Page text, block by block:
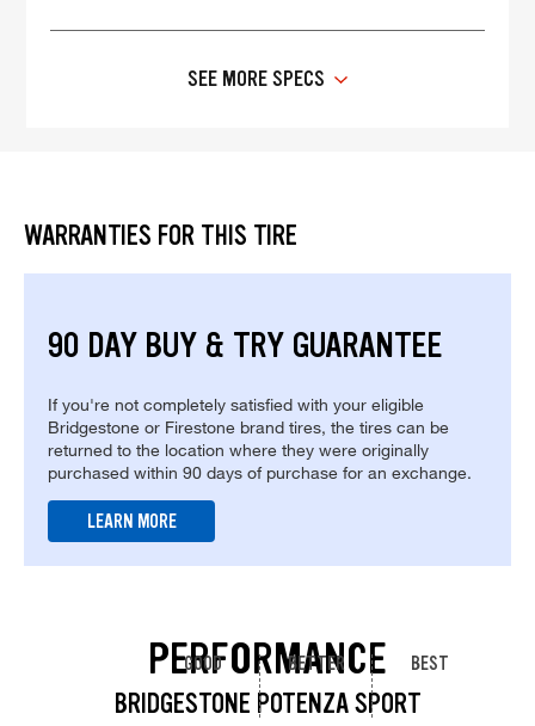
SEE MORE SPECS
WARRANTIES FOR THIS TIRE
90 DAY BUY & TRY GUARANTEE
If you're not completely satisfied with your eligible
Bridgestone or Firestone brand tires, the tires can be
returned to the location where they were originally
purchased within 90 days of purchase for an exchange.
LEARN MORE
PERFORMANCE
BRIDGESTONE POTENZA SPORT
GOOD BETTER BEST